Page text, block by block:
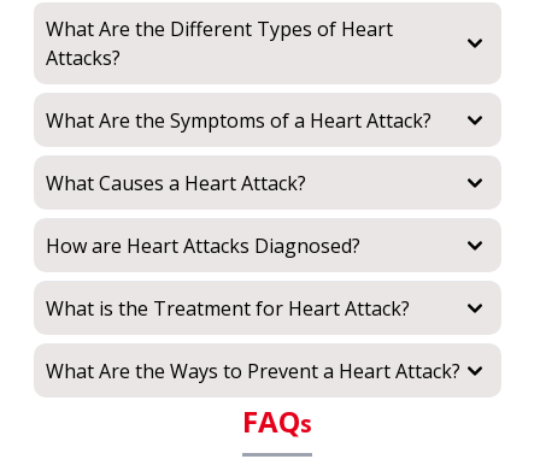
What Are the Different Types of Heart
Attacks?
What Are the Symptoms of a Heart Attack?
What Causes a Heart Attack?
How are Heart Attacks Diagnosed?
What is the Treatment for Heart Attack?
What Are the Ways to Prevent a Heart Attack?
FAQs